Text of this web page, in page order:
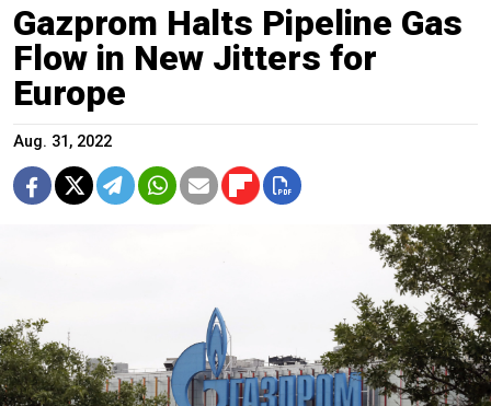
Gazprom Halts Pipeline Gas
Flow in New Jitters for
Europe
Aug. 31, 2022